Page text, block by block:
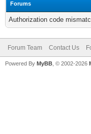
Forums
Authorization code
Forum Team Contact Us
Powered By MyBB , © 2002-2026